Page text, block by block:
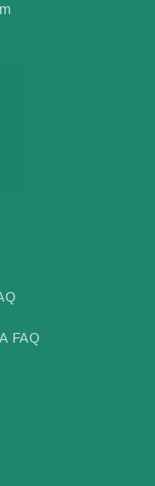
FAQ